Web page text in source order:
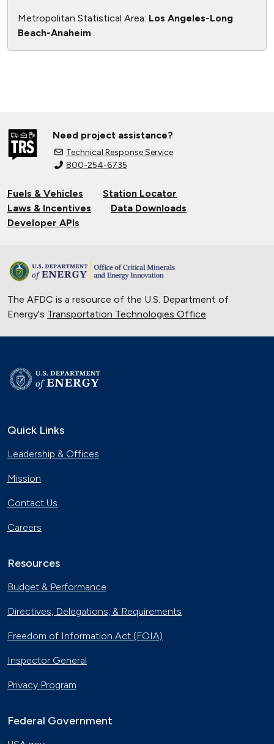
Metropolitan Statistical Area: Los Angeles-Long
Beach-Anaheim
Need project assistance?
Technical Response Service
800-254-6735
Fuels & Vehicles
Station Locator
Laws & Incentives
Data Downloads
Developer APIs
The AFDC is a resource of the U.S. Department of
Energy's Transportation Technologies Office.
Quick Links
Leadership & Offices
Mission
Contact Us
Careers
Resources
Budget & Performance
Directives, Delegations, & Requirements
Freedom of Information Act (FOIA)
Inspector General
Privacy Program
Federal Government